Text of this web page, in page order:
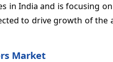
in India and is focusing
to drive growth of the
Market